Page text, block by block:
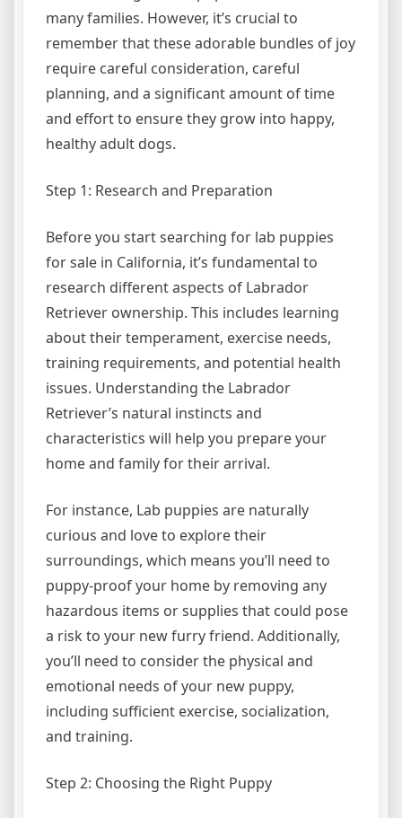
many families. However, it’s crucial to
remember that these adorable bundles of joy
require careful consideration, careful
planning, and a significant amount of time
and effort to ensure they grow into happy,
healthy adult dogs.
Step 1: Research and Preparation
Before you start searching for lab puppies
for sale in California, it’s fundamental to
research different aspects of Labrador
Retriever ownership. This includes learning
about their temperament, exercise needs,
training requirements, and potential health
issues. Understanding the Labrador
Retriever’s natural instincts and
characteristics will help you prepare your
home and family for their arrival.
For instance, Lab puppies are naturally
curious and love to explore their
surroundings, which means you’ll need to
puppy-proof your home by removing any
hazardous items or supplies that could pose
a risk to your new furry friend. Additionally,
you’ll need to consider the physical and
emotional needs of your new puppy,
including sufficient exercise, socialization,
and training.
Step 2: Choosing the Right Puppy